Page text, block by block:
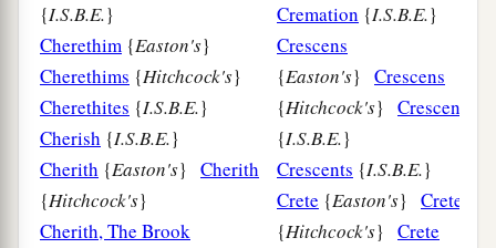
{I.S.B.E.}
Cherethim {Easton's}
Cherethims {Hitchcock's}
Cherethites {I.S.B.E.}
Cherish {I.S.B.E.}
Cherith {Easton's} Cherith
{Hitchcock's}
Cherith, The Brook
Cremation {I.S.B.E.}
Crescens
{Easton's} Crescens
{Hitchcock's} Crescens
{I.S.B.E.}
Crescents {I.S.B.E.}
Crete {Easton's} Crete
{Hitchcock's} Crete